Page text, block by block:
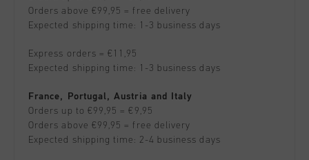
Orders above €99,95 = free delivery
Expected shipping time: 1-3 business days
Express orders = €11,95
Expected shipping time: 1-3 business days
France, Portugal, Austria and Italy
Orders up to €99,95 = €9,95
Orders above €99,95 = free delivery
Expected shipping time: 2-4 business days